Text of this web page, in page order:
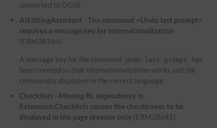
converted to OOJS.
AIEditingAssistant - The command <Undo last prompt>
requires a message key for internationalization
(ERM38284)
A message key for the command Undo last prompt
has
been created so that internationalization works and the
command is displayed in the correct language.
Checklists - Missing RL dependency in
Extension:Checklists causes the checkboxes to be
displayed in the page preview only (ERM38641)